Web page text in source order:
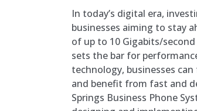
In today’s digital era,
businesses aiming to stay
of up to 10 Gigabits/
sets the bar for
technology, businesses
and benefit from fast and
Springs Business Phone